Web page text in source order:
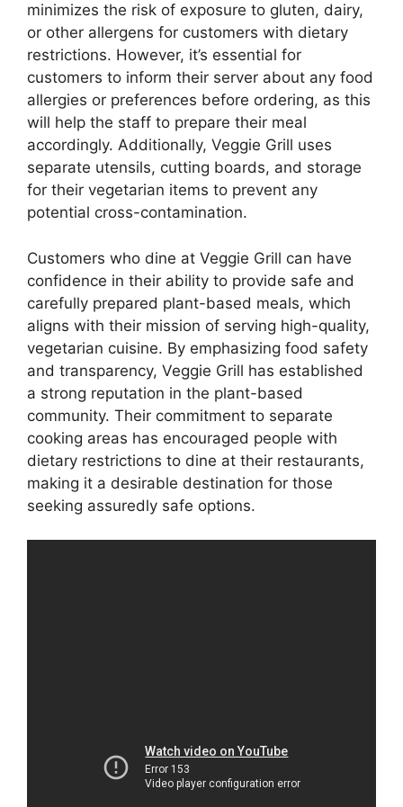
minimizes the risk of exposure to gluten, dairy,
or other allergens for customers with dietary
restrictions. However, it’s essential for
customers to inform their server about any food
allergies or preferences before ordering, as this
will help the staff to prepare their meal
accordingly. Additionally, Veggie Grill uses
separate utensils, cutting boards, and storage
for their vegetarian items to prevent any
potential cross-contamination.
Customers who dine at Veggie Grill can have
confidence in their ability to provide safe and
carefully prepared plant-based meals, which
aligns with their mission of serving high-quality,
vegetarian cuisine. By emphasizing food safety
and transparency, Veggie Grill has established
a strong reputation in the plant-based
community. Their commitment to separate
cooking areas has encouraged people with
dietary restrictions to dine at their restaurants,
making it a desirable destination for those
seeking assuredly safe options.